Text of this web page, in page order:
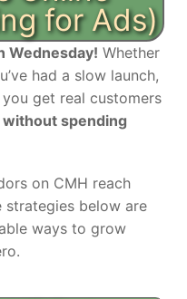
for Ads)
Wednesday! Whether
had a slow launch,
get real customers
without spending
on CMH reach
below are
ways to grow